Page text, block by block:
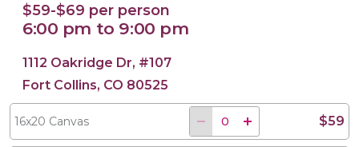
$59-$69 per person
6:00 pm to 9:00 pm
1112 Oakridge Dr, #107
Fort Collins, CO 80525
16x20 Canvas $59